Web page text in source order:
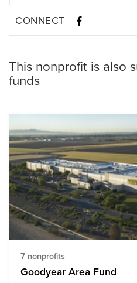
CONNECT
This nonprofit is also
funds
7 nonprofits
Goodyear Area Fund